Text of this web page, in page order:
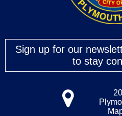
Sign up for our
to stay